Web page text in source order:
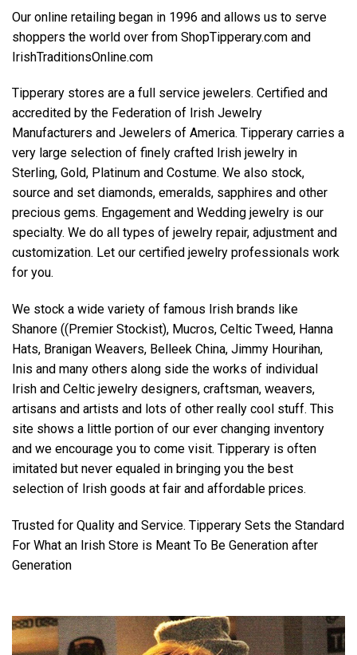
Our online retailing began in 1996 and allows us to serve
shoppers the world over from ShopTipperary.com and
IrishTraditionsOnline.com
Tipperary stores are a full service jewelers. Certified and
accredited by the Federation of Irish Jewelry
Manufacturers and Jewelers of America. Tipperary carries a
very large selection of finely crafted Irish jewelry in
Sterling, Gold, Platinum and Costume. We also stock,
source and set diamonds, emeralds, sapphires and other
precious gems. Engagement and Wedding jewelry is our
specialty. We do all types of jewelry repair, adjustment and
customization. Let our certified jewelry professionals work
for you.
We stock a wide variety of famous Irish brands like
Shanore ((Premier Stockist), Mucros, Celtic Tweed, Hanna
Hats, Branigan Weavers, Belleek China, Jimmy Hourihan,
Inis and many others along side the works of individual
Irish and Celtic jewelry designers, craftsman, weavers,
artisans and artists and lots of other really cool stuff. This
site shows a little portion of our ever changing inventory
and we encourage you to come visit. Tipperary is often
imitated but never equaled in bringing you the best
selection of Irish goods at fair and affordable prices.
Trusted for Quality and Service. Tipperary Sets the Standard
For What an Irish Store is Meant To Be Generation after
Generation